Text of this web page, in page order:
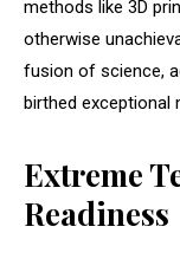
methods like 3D
otherwise
fusion of science,
birthed exceptional
Extreme
Readiness